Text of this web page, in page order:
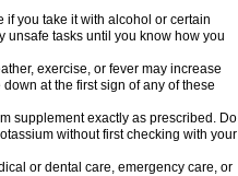
you take it with alcohol or certain
unsafe tasks until you know how you
exercise, or fever may increase
at the first sign of any of these
supplement exactly as prescribed. Do
without first checking with your
or dental care, emergency care, or